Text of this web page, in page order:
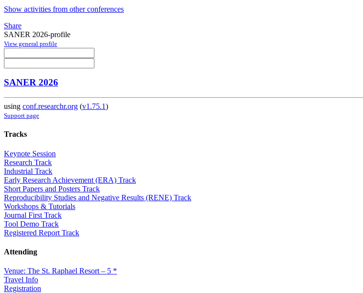
Show activities from other conferences
Share
SANER 2026-profile
View general profile
SANER 2026
using conf.researchr.org (v1.75.1)
Support page
Tracks
Keynote Session
Research Track
Industrial Track
Early Research Achievement (ERA) Track
Short Papers and Posters Track
Reproducibility Studies and Negative Results (RENE) Track
Workshops & Tutorials
Journal First Track
Tool Demo Track
Registered Report Track
Attending
Venue: The St. Raphael Resort – 5 *
Travel Info
Registration